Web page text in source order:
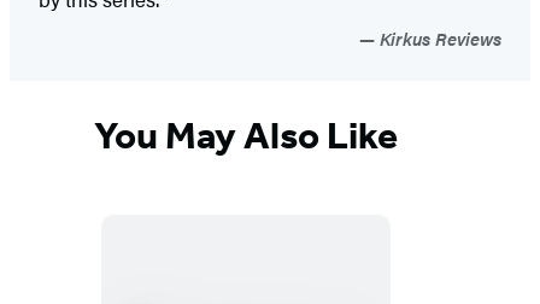
Kirkus Reviews
You May Also Like